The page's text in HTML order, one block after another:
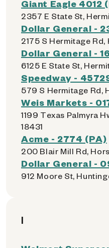
Giant Eagle 4012
2357 E State St,
Dollar General -
2175 S Hermitage Rd,
Dollar General -
6125 E State St,
Speedway -
579 S Hermitage Rd,
Weis Markets -
1199 Texas Palmyra
18431
Acme - 2774 (PA)
200 Blair Mill Rd,
Dollar General -
912 Moore St,
I